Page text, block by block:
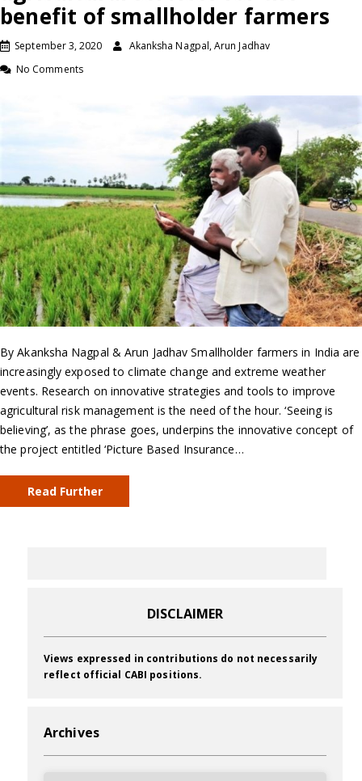
benefit of smallholder farmers
September 3, 2020
Akanksha Nagpal, Arun Jadhav
No Comments
By Akanksha Nagpal & Arun Jadhav Smallholder farmers in India are
increasingly exposed to climate change and extreme weather
events. Research on innovative strategies and tools to improve
agricultural risk management is the need of the hour. ‘Seeing is
believing’, as the phrase goes, underpins the innovative concept of
the project entitled ‘Picture Based Insurance…
Read Further
DISCLAIMER
Views expressed in contributions do not necessarily
reflect official CABI positions.
Archives